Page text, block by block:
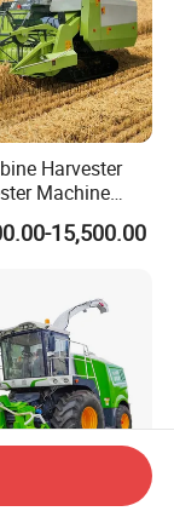
Harvester
Machine
Harvester
15,500.00